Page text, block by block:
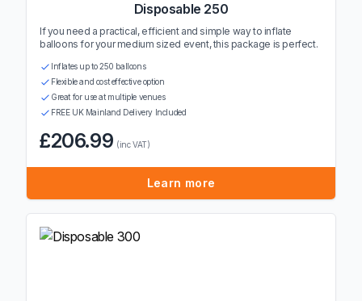
Disposable 250
If you need a practical, efficient and simple way to inflate
balloons for your medium sized event, this package is perfect.
Inflates up to 250 balloons
Flexible and cost effective option
Great for use at multiple venues
FREE UK Mainland Delivery Included
£206.99 (inc VAT)
Learn more